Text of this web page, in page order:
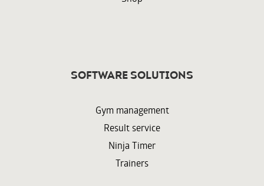
Software solutions
Gym management
Result service
Ninja Timer
Trainers